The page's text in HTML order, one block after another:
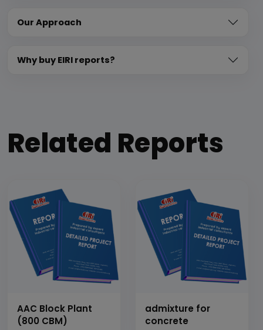
Our Approach
Why buy EIRI reports?
Related Reports
AAC Block Plant
(800 CBM)
admixture for
concrete